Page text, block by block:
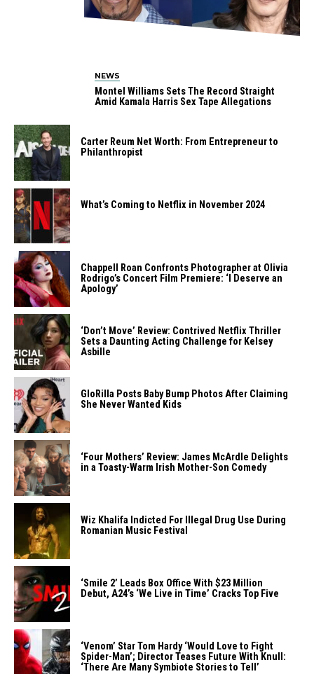
NEWS
Montel Williams Sets The Record Straight
Amid Kamala Harris Sex Tape Allegations
Carter Reum Net Worth: From Entrepreneur to
Philanthropist
What’s Coming to Netflix in November 2024
Chappell Roan Confronts Photographer at Olivia
Rodrigo’s Concert Film Premiere: ‘I Deserve an
Apology’
‘Don’t Move’ Review: Contrived Netflix Thriller
Sets a Daunting Acting Challenge for Kelsey
Asbille
GloRilla Posts Baby Bump Photos After Claiming
She Never Wanted Kids
‘Four Mothers’ Review: James McArdle Delights
in a Toasty-Warm Irish Mother-Son Comedy
Wiz Khalifa Indicted For Illegal Drug Use During
Romanian Music Festival
‘Smile 2’ Leads Box Office With $23 Million
Debut, A24’s ‘We Live in Time’ Cracks Top Five
‘Venom’ Star Tom Hardy ‘Would Love to Fight
Spider-Man’; Director Teases Future With Knull:
‘There Are Many Symbiote Stories to Tell’